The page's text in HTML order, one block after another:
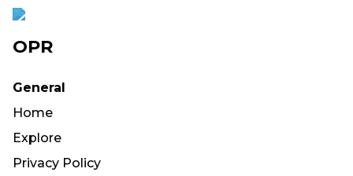
OPR
General
Home
Explore
Privacy Policy